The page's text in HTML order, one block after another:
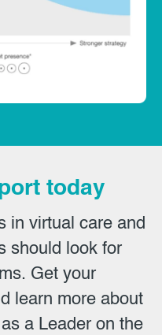
today
in virtual care and
should look for
Get your
learn more about
a Leader on the